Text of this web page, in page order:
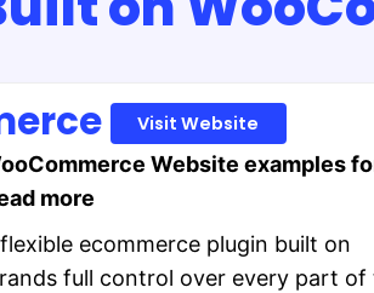
Visit Website
Website examples
more
ecommerce plugin built on
full control over every part of